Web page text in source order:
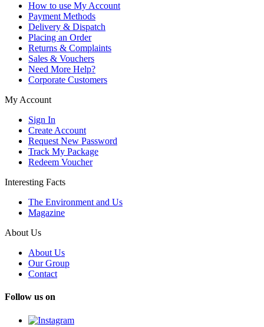
How to use My Account
Payment Methods
Delivery & Dispatch
Placing an Order
Returns & Complaints
Sales & Vouchers
Need More Help?
Corporate Customers
My Account
Sign In
Create Account
Request New Password
Track My Package
Redeem Voucher
Interesting Facts
The Environment and Us
Magazine
About Us
About Us
Our Group
Contact
Follow us on